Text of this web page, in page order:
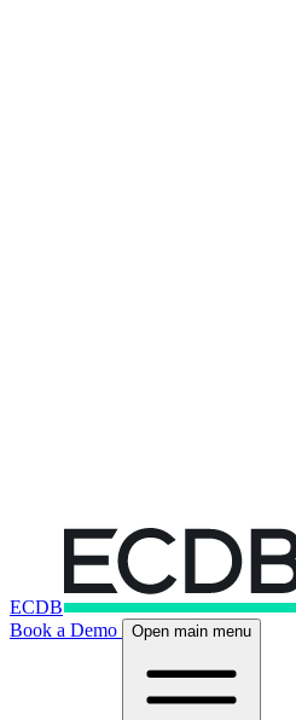
ECDB
Book a Demo
Open main menu